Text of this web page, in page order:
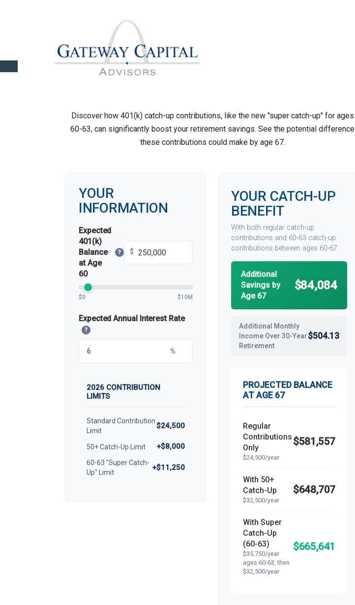
Discover how 401(k) catch-up contributions, like the new "super catch-up" for ages
60-63, can significantly boost your retirement savings. See the potential difference
these contributions could make by age 67.
YOUR
INFORMATION
Expected
401(k)
Balance
at Age
60
? $
$0 $10M
Expected Annual Interest Rate
?
%
2026 CONTRIBUTION
LIMITS
Standard Contribution
Limit
$24,500
50+ Catch-Up Limit +$8,000
60-63 "Super Catch-
Up" Limit
+$11,250
YOUR CATCH-UP
BENEFIT
With both regular catch-up
contributions and 60-63 catch-up
contributions between ages 60-67
Additional
Savings by
Age 67
$84,084
Additional Monthly
Income Over 30-Year
Retirement
$504.13
PROJECTED BALANCE
AT AGE 67
Regular
Contributions
Only
$24,500/year
$581,557
With 50+
Catch-Up
$32,500/year
$648,707
With Super
Catch-Up
(60-63)
$35,750/year
ages 60-63, then
$32,500/year
$665,641